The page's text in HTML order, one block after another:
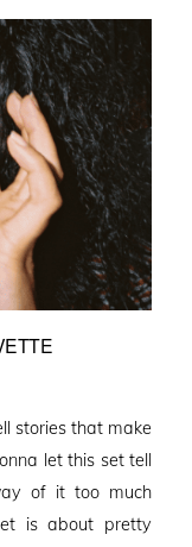
stories that make
let this set tell
of it too much
is about pretty